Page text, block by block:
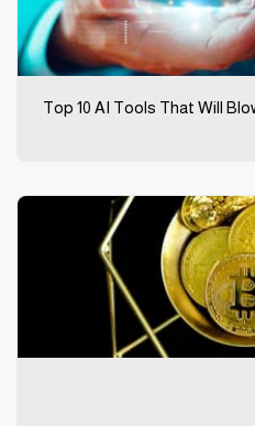
Top 10 AI Tools That Will